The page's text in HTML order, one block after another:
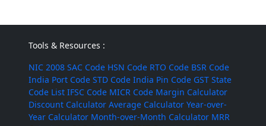
Tools & Resources :
NIC 2008 SAC Code HSN Code RTO Code BSR Code
India Port Code STD Code India Pin Code GST State
Code List IFSC Code MICR Code Margin Calculator
Discount Calculator Average Calculator Year-over-
Year Calculator Month-over-Month Calculator MRR